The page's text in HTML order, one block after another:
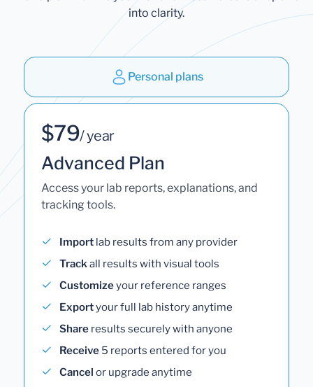
into clarity.
Personal plans
$79/ year
Advanced Plan
Access your lab reports, explanations, and
tracking tools.
Import lab results from any provider
Trackall results with visual tools
Customizeyour reference ranges
Exportyour full lab history anytime
Share results securely with anyone
Receive 5 reports entered for you
Cancel or upgrade anytime